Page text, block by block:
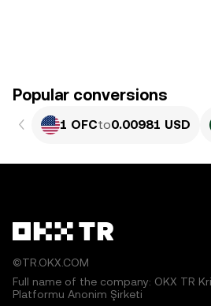
Popular conversions
1 OFCto0.00981 USD
©TR.OKX.COM
Full name of the company: OKX TR
Platformu Anonim Şirketi